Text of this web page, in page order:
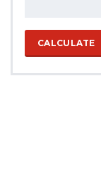
CALCULATE